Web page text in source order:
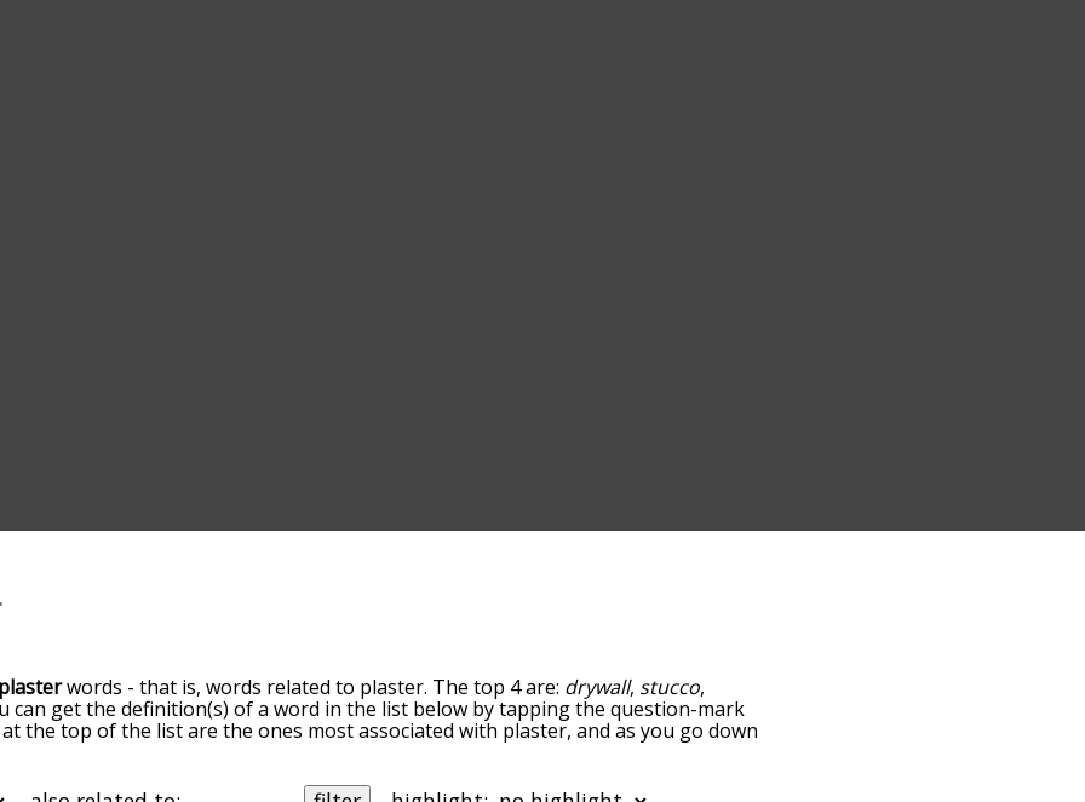
words - that is, words related to plaster. The top 4 are: drywall, stucco,
can get the definition(s) of a word in the list below by tapping the question-mark
the top of the list are the ones most associated with plaster, and as you go down
can get plaster words starting with a particular letter. You can also filter the word